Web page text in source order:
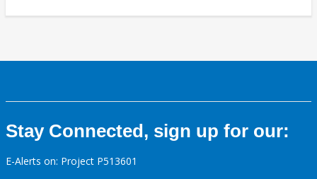
Stay Connected, sign up for our:
E-Alerts on: Project P513601